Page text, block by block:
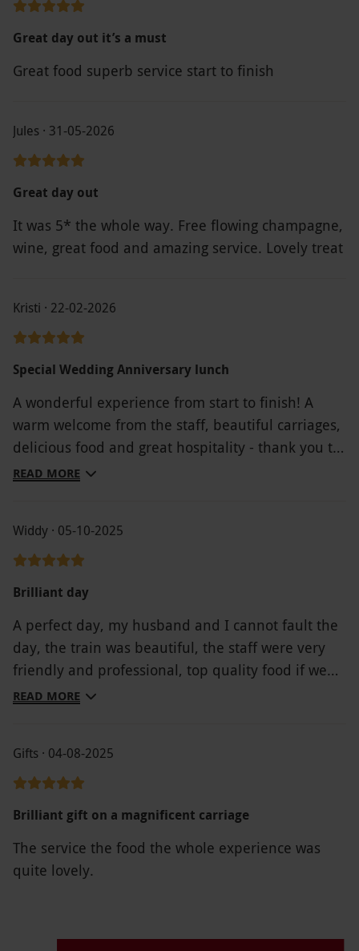
Great day out it’s a must
Great food superb service start to finish
Jules · 31-05-2026
Great day out
It was 5* the whole way. Free flowing champagne,
wine, great food and amazing service. Lovely treat
Kristi · 22-02-2026
Special Wedding Anniversary lunch
A wonderful experience from start to finish! A
warm welcome from the staff, beautiful carriages,
delicious food and great hospitality - thank you to
each and every staff member who made this
READ MORE
Widdy · 05-10-2025
Brilliant day
A perfect day, my husband and I cannot fault the
day, the train was beautiful, the staff were very
friendly and professional, top quality food if we
could we would definitely do it again. Thank you
READ MORE
Gifts · 04-08-2025
Brilliant gift on a magnificent carriage
The service the food the whole experience was
quite lovely.